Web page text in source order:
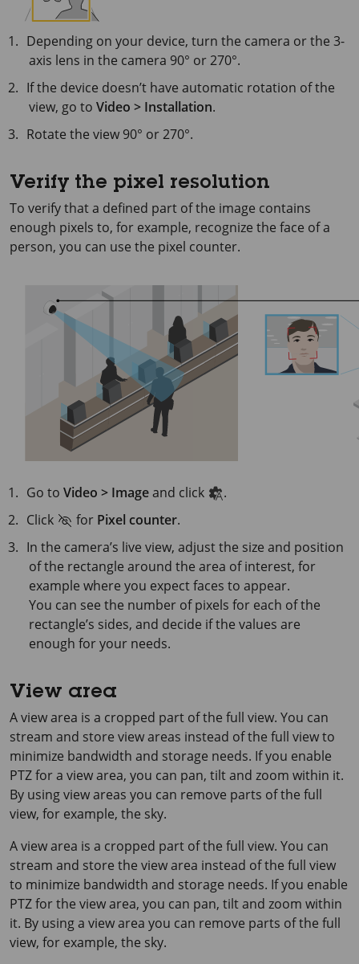
Depending on your device, turn the camera or the 3-
axis lens in the camera 90° or 270°.
If the device doesn’t have automatic rotation of the
view, go to Video > Installation.
Rotate the view 90° or 270°.
Verify the pixel resolution
To verify that a defined part of the image contains
enough pixels to, for example, recognize the face of a
person, you can use the pixel counter.
Go toVideo > Imageand click
.
Click
for Pixel counter.
In the camera’s live view, adjust the size and position
of the rectangle around the area of interest, for
example where you expect faces to appear.
You can see the number of pixels for each of the
rectangle’s sides, and decide if the values are
enough for your needs.
View area
A view area is a cropped part of the full view. You can
stream and store view areas instead of the full view to
minimize bandwidth and storage needs. If you enable
PTZ for a view area, you can pan, tilt and zoom within it.
By using view areas you can remove parts of the full
view, for example, the sky.
A view area is a cropped part of the full view. You can
stream and store the view area instead of the full view
to minimize bandwidth and storage needs. If you enable
PTZ for the view area, you can pan, tilt and zoom within
it. By using a view area you can remove parts of the full
view, for example, the sky.